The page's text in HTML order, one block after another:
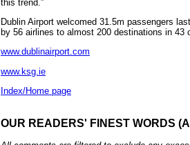
this trend.”
Dublin Airport welcomed 31.5m passengers
by 56 airlines to almost 200 destinations in
www.dublinairport.com
www.ksg.ie
Index/Home page
OUR READERS' FINEST WORDS